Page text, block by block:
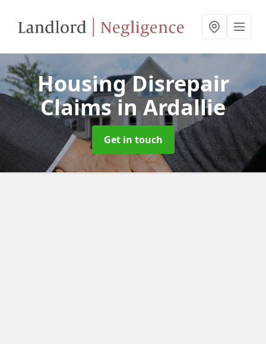
Housing Disrepair
Claimsin Ardallie
Get in touch